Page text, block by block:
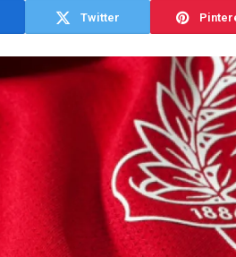
Twitter